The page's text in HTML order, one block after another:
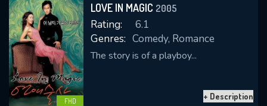
FHD
LOVE IN MAGIC 2005
Rating:
6.1
Genres: Comedy, Romance
The story is of a playboy...
+ Description